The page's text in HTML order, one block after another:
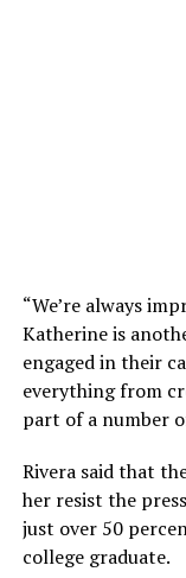
“We’re always
Katherine is
engaged in their
everything from
part of a number
Rivera said that
her resist the
just over 50
college graduate.